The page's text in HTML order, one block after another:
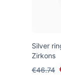
Silver
Zirkons
€46.74